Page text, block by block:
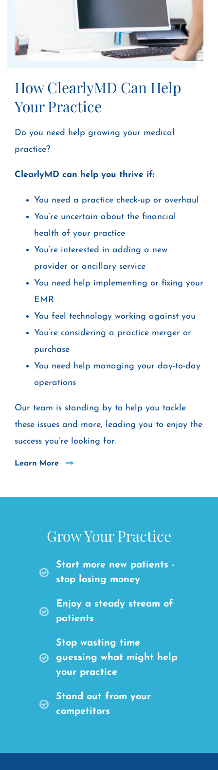
How ClearlyMD Can Help
Your Practice
Do you need help growing your medical
practice?
ClearlyMD can help you thrive if:
You need a practice check-up or overhaul
You’re uncertain about the financial
health of your practice
You’re interested in adding a new
provider or ancillary service
You need help implementing or fixing your
EMR
You feel technology working against you
You’re considering a practice merger or
purchase
You need help managing your day-to-day
operations
Our team is standing by to help you tackle
these issues and more, leading you to enjoy the
success you’re looking for.
Learn More
Grow Your Practice
Start more new patients -
stop losing money
Enjoy a steady stream of
patients
Stop wasting time
guessing what might help
your practice
Stand out from your
competitors